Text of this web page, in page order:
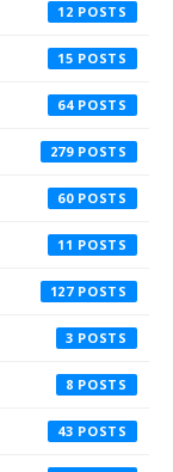
12
15
64
279
60
11
127
3
8
43